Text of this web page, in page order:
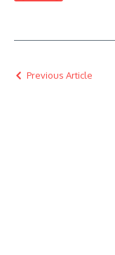
Previous Article